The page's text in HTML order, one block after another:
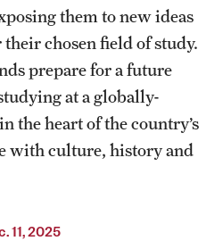
them to new ideas
chosen field of study.
prepare for a future
at a globally-
the heart of the country’s
with culture, history and
11, 2025